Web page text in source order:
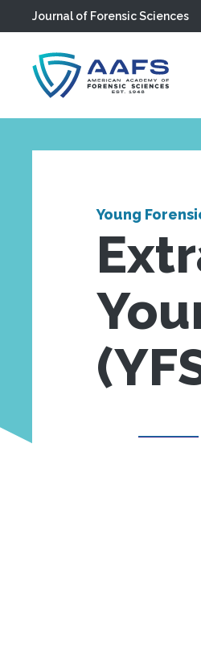
Skip to main content
Journal of Forensic Sciences
Young